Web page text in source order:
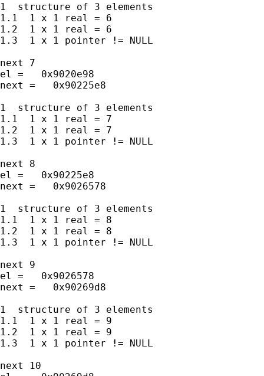
1  structure of 3 elements
1.1  1 x 1 real = 6
1.2  1 x 1 real = 6
1.3  1 x 1 pointer != NULL
next 7
el =   0x9020e98
next =   0x90225e8
1  structure of 3 elements
1.1  1 x 1 real = 7
1.2  1 x 1 real = 7
1.3  1 x 1 pointer != NULL
next 8
el =   0x90225e8
next =   0x9026578
1  structure of 3 elements
1.1  1 x 1 real = 8
1.2  1 x 1 real = 8
1.3  1 x 1 pointer != NULL
next 9
el =   0x9026578
next =   0x90269d8
1  structure of 3 elements
1.1  1 x 1 real = 9
1.2  1 x 1 real = 9
1.3  1 x 1 pointer != NULL
next 10